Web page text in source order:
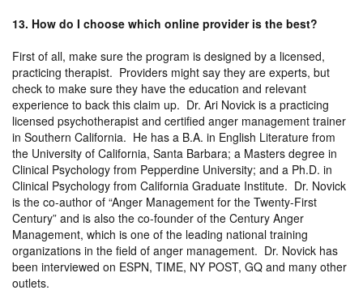
13. How do I choose which online provider is the best?
First of all, make sure the program is designed by a licensed,
practicing therapist. Providers might say they are experts, but
check to make sure they have the education and relevant
experience to back this claim up. Dr. Ari Novick is a practicing
licensed psychotherapist and certified anger management trainer
in Southern California. He has a B.A. in English Literature from
the University of California, Santa Barbara; a Masters degree in
Clinical Psychology from Pepperdine University; and a Ph.D. in
Clinical Psychology from California Graduate Institute. Dr. Novick
is the co-author of “Anger Management for the Twenty-First
Century” and is also the co-founder of the Century Anger
Management, which is one of the leading national training
organizations in the field of anger management. Dr. Novick has
been interviewed on ESPN, TIME, NY POST, GQ and many other
outlets.